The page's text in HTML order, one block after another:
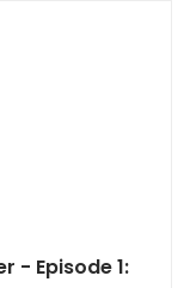
- Episode 1: